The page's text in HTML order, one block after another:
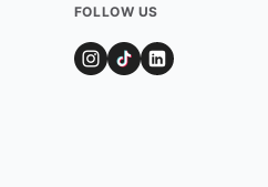
FOLLOW US